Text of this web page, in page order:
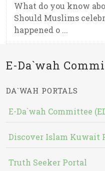
What do you know
Should Muslims
happened o ...
E-Da`wah
DA`WAH PORTALS
E-Da`wah Committee
Discover Islam Kuwait
Truth Seeker Portal